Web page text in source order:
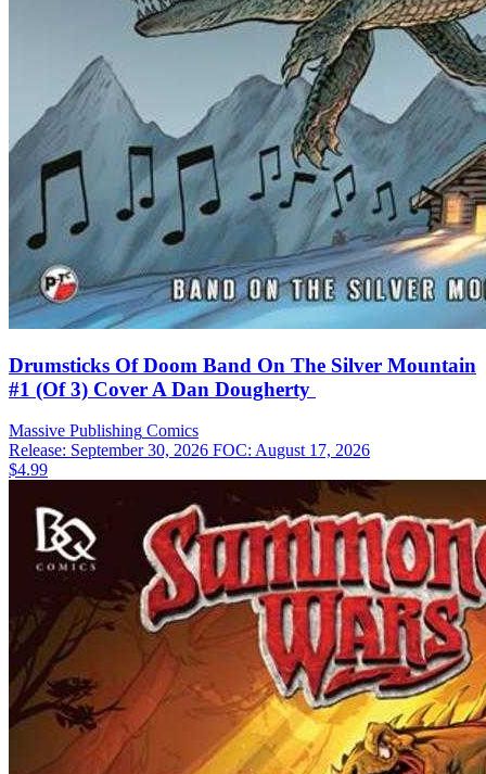
Drumsticks Of Doom Band On The Silver Mountain
#1 (Of 3) Cover A Dan Dougherty
Massive Publishing Comics
Release: September 30, 2026 FOC: August 17, 2026
$4.99